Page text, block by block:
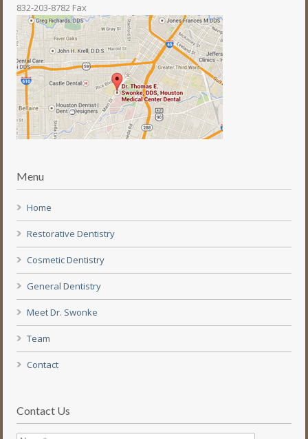
832-203-8782 Fax
Menu
Home
Restorative Dentistry
Cosmetic Dentistry
General Dentistry
Meet Dr. Swonke
Team
Contact
Contact Us